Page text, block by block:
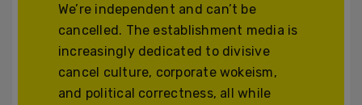
We’re independent and can’t be
cancelled. The establishment media is
increasingly dedicated to divisive
cancel culture, corporate wokeism,
and political correctness, all while